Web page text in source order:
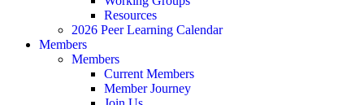
Resources
2026 Peer Learning Calendar
Members
Members
Current Members
Member Journey